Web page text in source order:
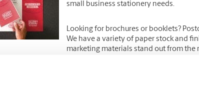
small business stationery needs.
Looking for brochures or booklets ?
We have a variety of paper stock and
marketing materials stand out from the